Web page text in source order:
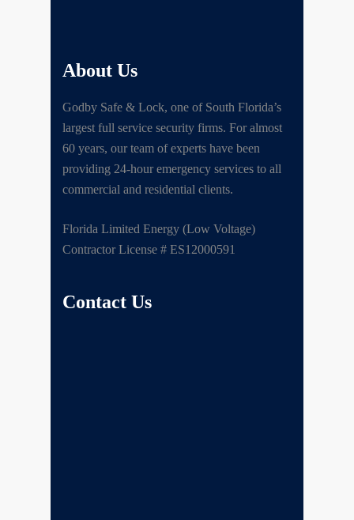
About Us
Godby Safe & Lock, one of South Florida’s
largest full service security firms. For almost
60 years, our team of experts have been
providing 24-hour emergency services to all
commercial and residential clients.
Florida Limited Energy (Low Voltage)
Contractor License # ES12000591
Contact Us